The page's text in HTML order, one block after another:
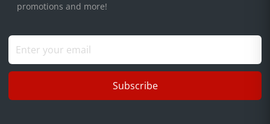
promotions and more!
Subscribe